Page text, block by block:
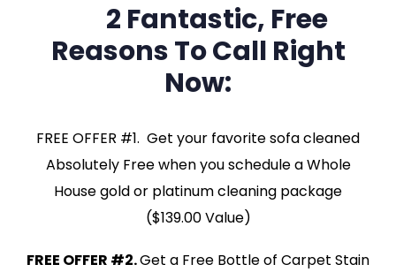
2 Fantastic, Free
Reasons To Call Right
Now:
FREE OFFER #1. Get your favorite sofa cleaned
Absolutely Free when you schedule a Whole
House gold or platinum cleaning package
($139.00 Value)
FREE OFFER #2.Get a Free Bottle of Carpet Stain